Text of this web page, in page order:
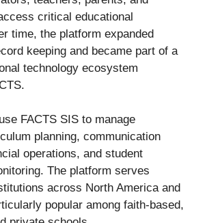
critical educational
time, the platform expanded
keeping and became part of a
technology ecosystem
FACTS SIS to manage
planning, communication
operations, and student
The platform serves
across North America and
popular among faith-based,